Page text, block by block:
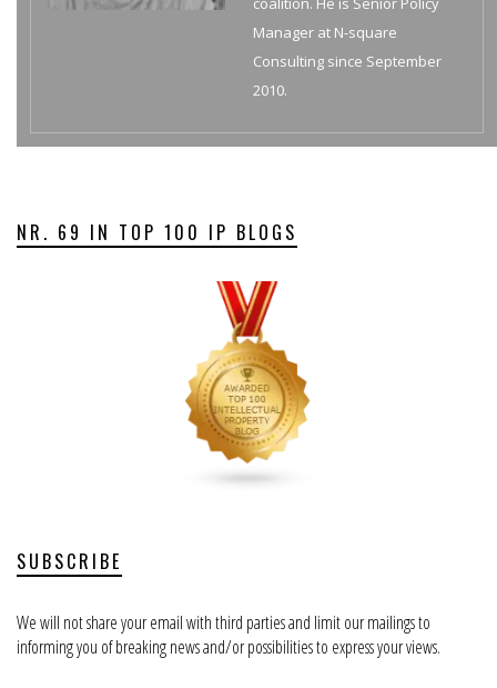
Manager at N-square
Consulting since September
2010.
NR. 69 IN TOP 100 IP BLOGS
SUBSCRIBE
We will not share your email with third parties and limit our mailings to
informing you of breaking news and/or possibilities to express your views.